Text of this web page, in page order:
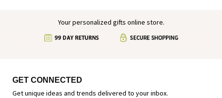
Your personalized gifts online store.
GET CONNECTED
Get unique ideas and trends delivered to your inbox.